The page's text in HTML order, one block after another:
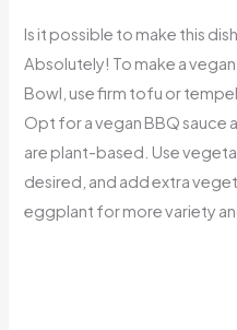
Is it possible to make this
Absolutely! To make a
Bowl, use firm tofu or
Opt for a vegan BBQ sauce
are plant-based. Use
desired, and add extra
eggplant for more variety